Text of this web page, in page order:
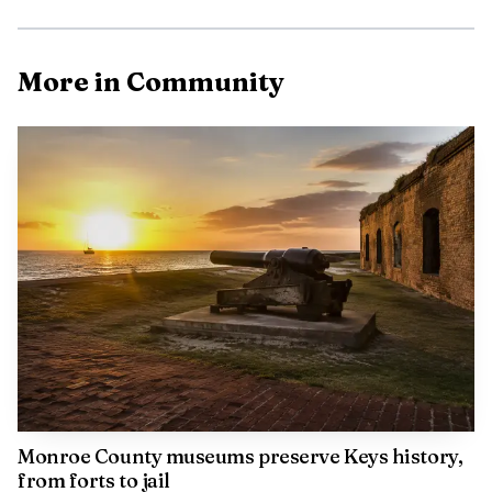
The operation does more than entertain children on a
weekend visit. The farm says it gives a haven to animals
while also giving incarcerated helpers a rehabilitative
More in Community
Monroe County museums preserve Keys history,
from forts to jail